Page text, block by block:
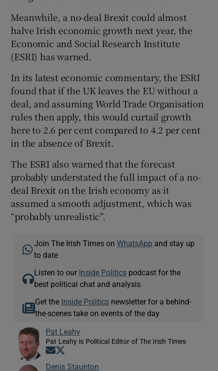
Meanwhile, a no-deal Brexit could almost
halve Irish economic growth next year, the
Economic and Social Research Institute
(ESRI) has warned.
In its latest economic commentary, the ESRI
found that if the UK leaves the EU without a
deal, and assuming World Trade Organisation
rules then apply, this would curtail growth
here to 2.6 per cent compared to 4.2 per cent
in the absence of Brexit.
The ESRI also warned that the forecast
probably understated the full impact of a no-
deal Brexit on the Irish economy as it
assumed a smooth adjustment, which was
“probably unrealistic”.
Join The Irish Times onWhatsApp and stay up
to date
Listen to our Inside Politics podcast for the
best political chat and analysis
Get the Inside Politicsnewsletter for a behind-
the-scenes take on events of the day
Pat Leahy
Pat Leahy is Political Editor of The Irish Times
Opens in new window
Denis Staunton